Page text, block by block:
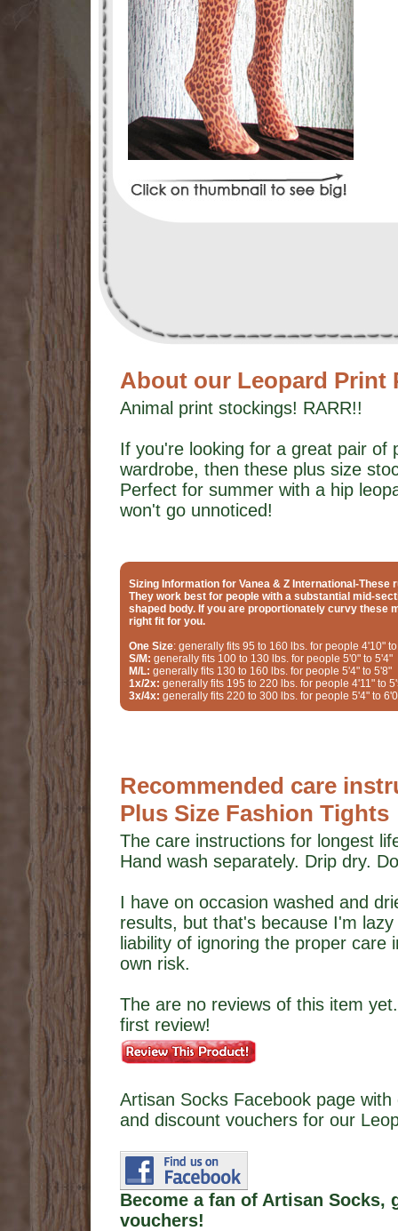
About our Leopard Print
Animal print stockings! RARR!!
If you're looking for a great pair of
wardrobe, then these plus size
Perfect for summer with a hip
won't go unnoticed!
Sizing Information for Vanea & Z International-These
They work best for people with a substantial mid-
shaped body. If you are proportionately curvy these
right fit for you.
One Size: generally fits 95 to 160 lbs. for people 4'10"
S/M: generally fits 100 to 130 lbs. for people 5'0" to 5'4"
M/L: generally fits 130 to 160 lbs. for people 5'4" to 5'8"
1x/2x: generally fits 195 to 220 lbs. for people 4'11" to
3x/4x: generally fits 220 to 300 lbs. for people 5'4" to
Recommended care
Plus Size Fashion Tights
The care instructions for longest
Hand wash separately. Drip dry.
I have on occasion washed and
results, but that's because I'm
liability of ignoring the proper
own risk.
The are no reviews of this item
first review!
Artisan Socks Facebook page
and discount vouchers for our
Become a fan of Artisan
vouchers!